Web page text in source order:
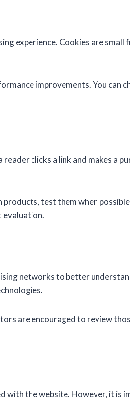
experience. Cookies are
improvements. You can
clicks a link and makes a
test them when
evaluation.
networks to better
are encouraged to review
with the website. However, it